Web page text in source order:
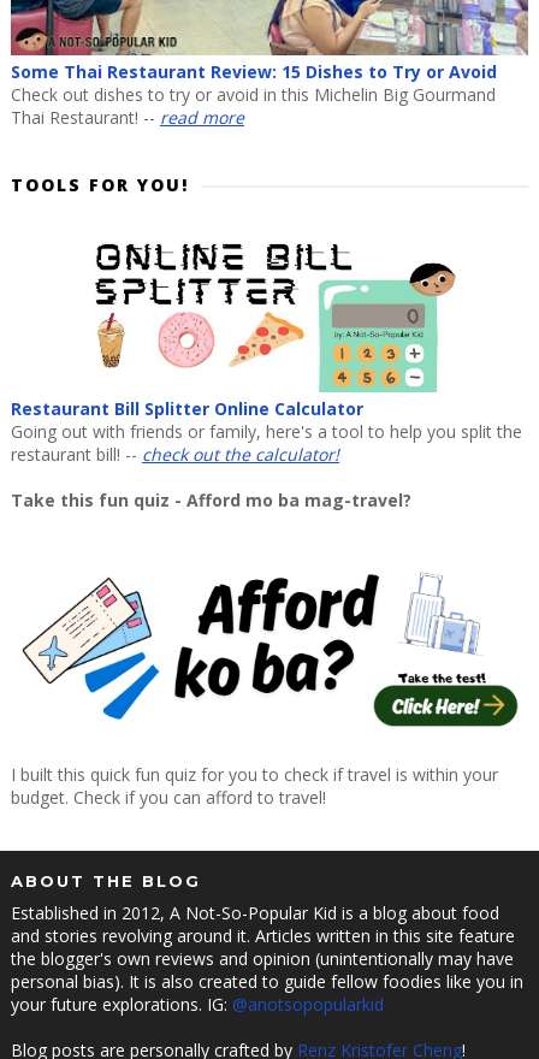
Some Thai Restaurant Review: 15 Dishes to Try or Avoid
Check out dishes to try or avoid in this Michelin Big Gourmand
Thai Restaurant! -- read more
TOOLS FOR YOU!
Restaurant Bill Splitter Online Calculator
Going out with friends or family, here's a tool to help you split the
restaurant bill! -- check out the calculator!
Take this fun quiz - Afford mo ba mag-travel?
I built this quick fun quiz for you to check if travel is within your
budget. Check if you can afford to travel!
ABOUT THE BLOG
Established in 2012, A Not-So-Popular Kid is a blog about food
and stories revolving around it. Articles written in this site feature
the blogger's own reviews and opinion (unintentionally may have
personal bias). It is also created to guide fellow foodies like you in
your future explorations. IG: @anotsopopularkid
Blog posts are personally crafted by Renz Kristofer Cheng!